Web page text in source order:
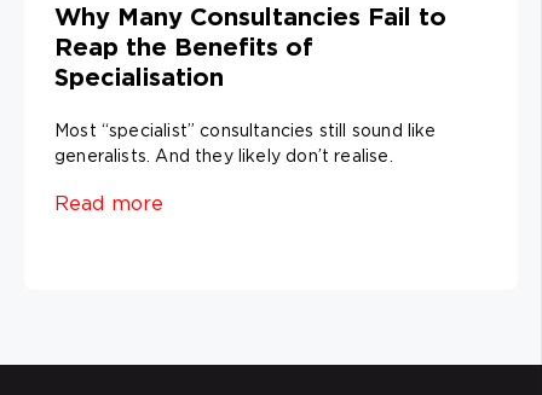
Why Many Consultancies Fail to
Reap the Benefits of
Specialisation
Most “specialist” consultancies still sound like
generalists. And they likely don’t realise.
Read more